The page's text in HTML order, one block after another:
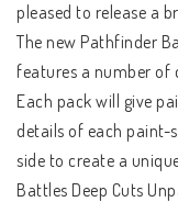
pleased to release a
The new Pathfinder
features a number of
Each pack will give
details of each
side to create a
Battles Deep Cuts